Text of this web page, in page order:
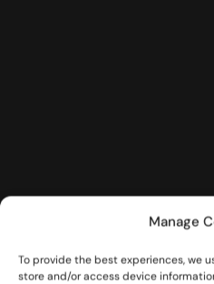
Manage
To provide the best experiences, we
store and/or access device